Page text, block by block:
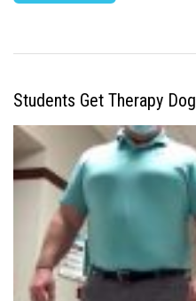
Students Get Therapy Dog